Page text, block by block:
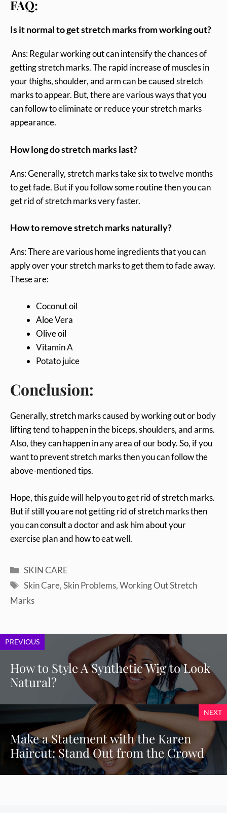
FAQ:
Is it normal to get stretch marks from working out?
Ans: Regular working out can intensify the chances of
getting stretch marks. The rapid increase of muscles in
your thighs, shoulder, and arm can be caused stretch
marks to appear. But, there are various ways that you
can follow to eliminate or reduce your stretch marks
appearance.
How long do stretch marks last?
Ans: Generally, stretch marks take six to twelve months
to get fade. But if you follow some routine then you can
get rid of stretch marks very faster.
How to remove stretch marks naturally?
Ans: There are various home ingredients that you can
apply over your stretch marks to get them to fade away.
These are:
Coconut oil
Aloe Vera
Olive oil
Vitamin A
Potato juice
Conclusion:
Generally, stretch marks caused by working out or body
lifting tend to happen in the biceps, shoulders, and arms.
Also, they can happen in any area of our body. So, if you
want to prevent stretch marks then you can follow the
above-mentioned tips.
Hope, this guide will help you to get rid of stretch marks.
But if still you are not getting rid of stretch marks then
you can consult a doctor and ask him about your
exercise plan and how to eat well.
Categories
SKIN CARE
Tags
Skin Care,Skin Problems,Working Out Stretch
Marks
PREVIOUS
How to Style A Synthetic Wig to Look
Natural?
NEXT
Make a Statement with the Karen
Haircut: Stand Out from the Crowd